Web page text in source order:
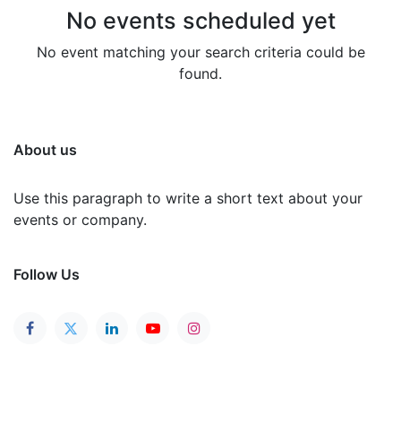
No events scheduled yet
No event matching your search criteria could be
found.
About us
Use this paragraph to write a short text about your
events or company.
Follow Us